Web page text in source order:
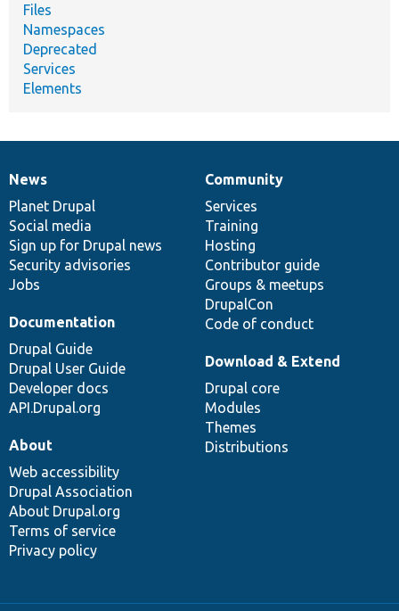
Files
Namespaces
Deprecated
Services
Elements
News
items
News
Planet Drupal
Social media
Sign up for Drupal news
Security advisories
Jobs
Our
community
Community
Services
Training
Hosting
Contributor guide
Groups & meetups
DrupalCon
Code of conduct
Documentation
Documentation
Drupal Guide
Drupal User Guide
Developer docs
API.Drupal.org
Drupal
code
base
Download & Extend
Drupal core
Modules
Themes
Distributions
Governance
of
community
About
Web accessibility
Drupal Association
About Drupal.org
Terms of service
Privacy policy